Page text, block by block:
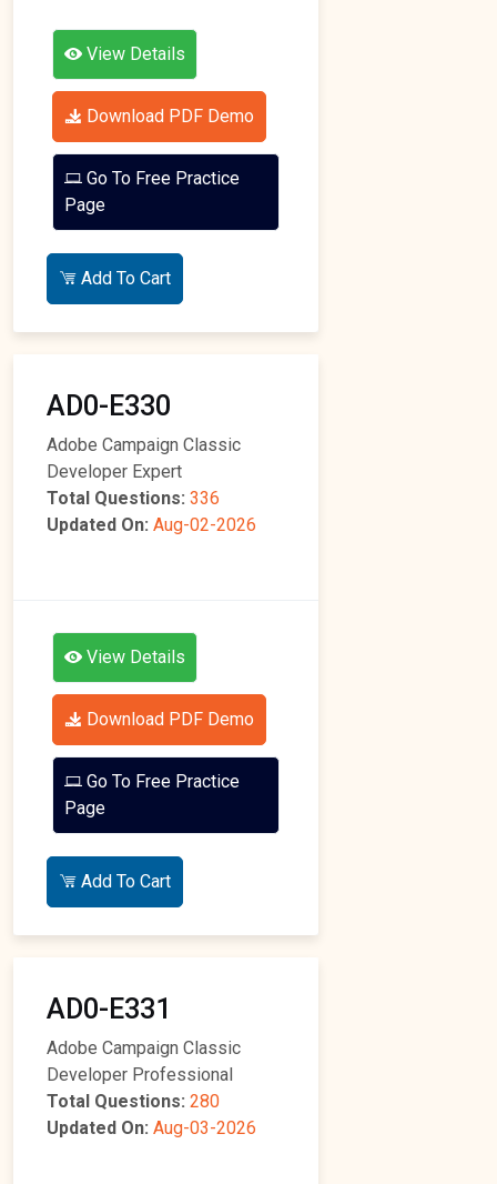
View Details
Download PDF Demo
Go To Free Practice
Page
Add To Cart
AD0-E330
Adobe Campaign Classic
Developer Expert
Total Questions: 336
Updated On: Aug-02-2026
View Details
Download PDF Demo
Go To Free Practice
Page
Add To Cart
AD0-E331
Adobe Campaign Classic
Developer Professional
Total Questions: 280
Updated On: Aug-03-2026